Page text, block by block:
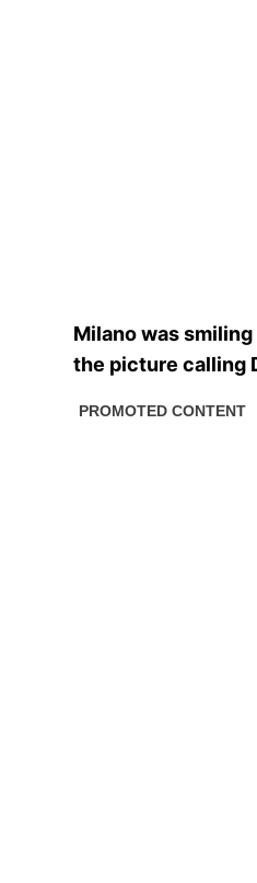
Milano was
the picture calling